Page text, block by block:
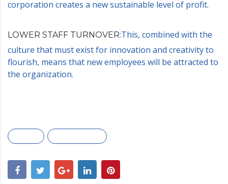
corporation creates a new sustainable level of profit.
LOWER STAFF TURNOVER:This, combined with the
culture that must exist for innovation and creativity to
flourish, means that new employees will be attracted to
the organization.